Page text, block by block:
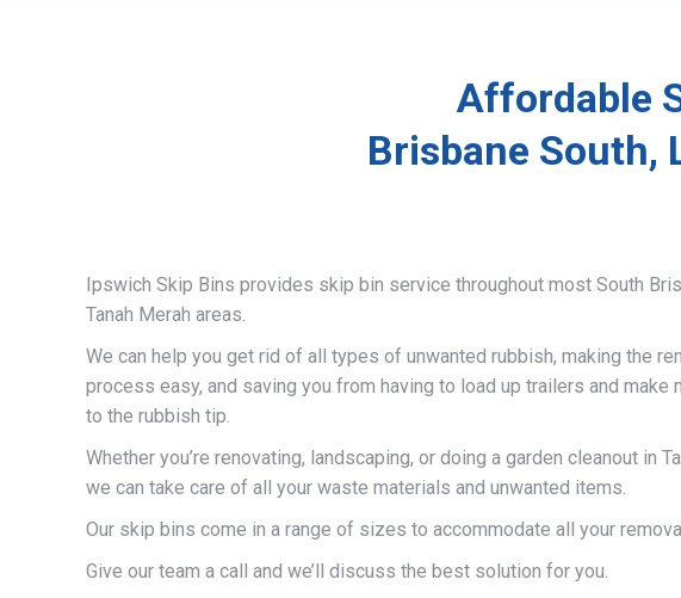
Affordable
Brisbane South,
Ipswich Skip Bins provides skip bin service throughout most South
Tanah Merah areas.
We can help you get rid of all types of unwanted rubbish, making the
process easy, and saving you from having to load up trailers and make
to the rubbish tip.
Whether you’re renovating, landscaping, or doing a garden cleanout in
we can take care of all your waste materials and unwanted items.
Our skip bins come in a range of sizes to accommodate all your
Give our team a call and we’ll discuss the best solution for you.